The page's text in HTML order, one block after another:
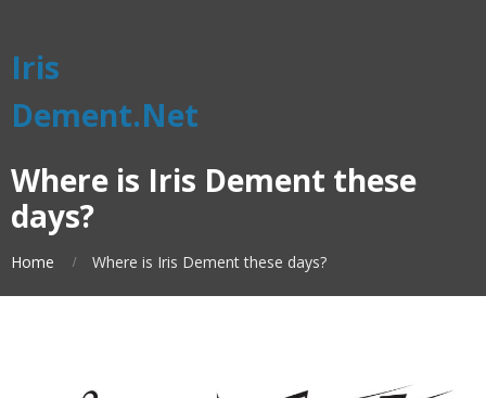
Iris
Dement.Net
Where is Iris Dement these
days?
Home Where is Iris Dement these days?